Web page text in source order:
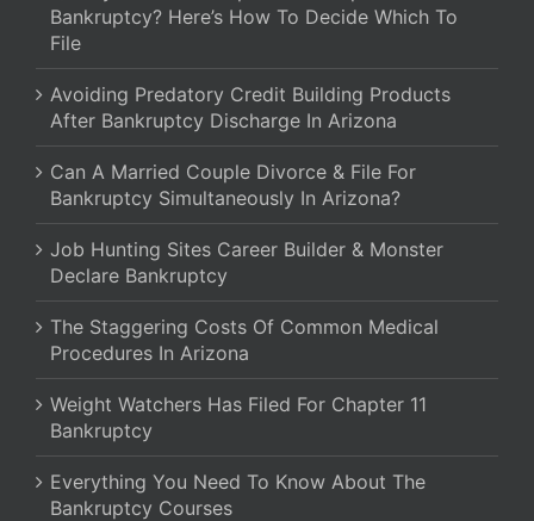
Bankruptcy? Here’s How To Decide Which To
File
Avoiding Predatory Credit Building Products
After Bankruptcy Discharge In Arizona
Can A Married Couple Divorce & File For
Bankruptcy Simultaneously In Arizona?
Job Hunting Sites Career Builder & Monster
Declare Bankruptcy
The Staggering Costs Of Common Medical
Procedures In Arizona
Weight Watchers Has Filed For Chapter 11
Bankruptcy
Everything You Need To Know About The
Bankruptcy Courses